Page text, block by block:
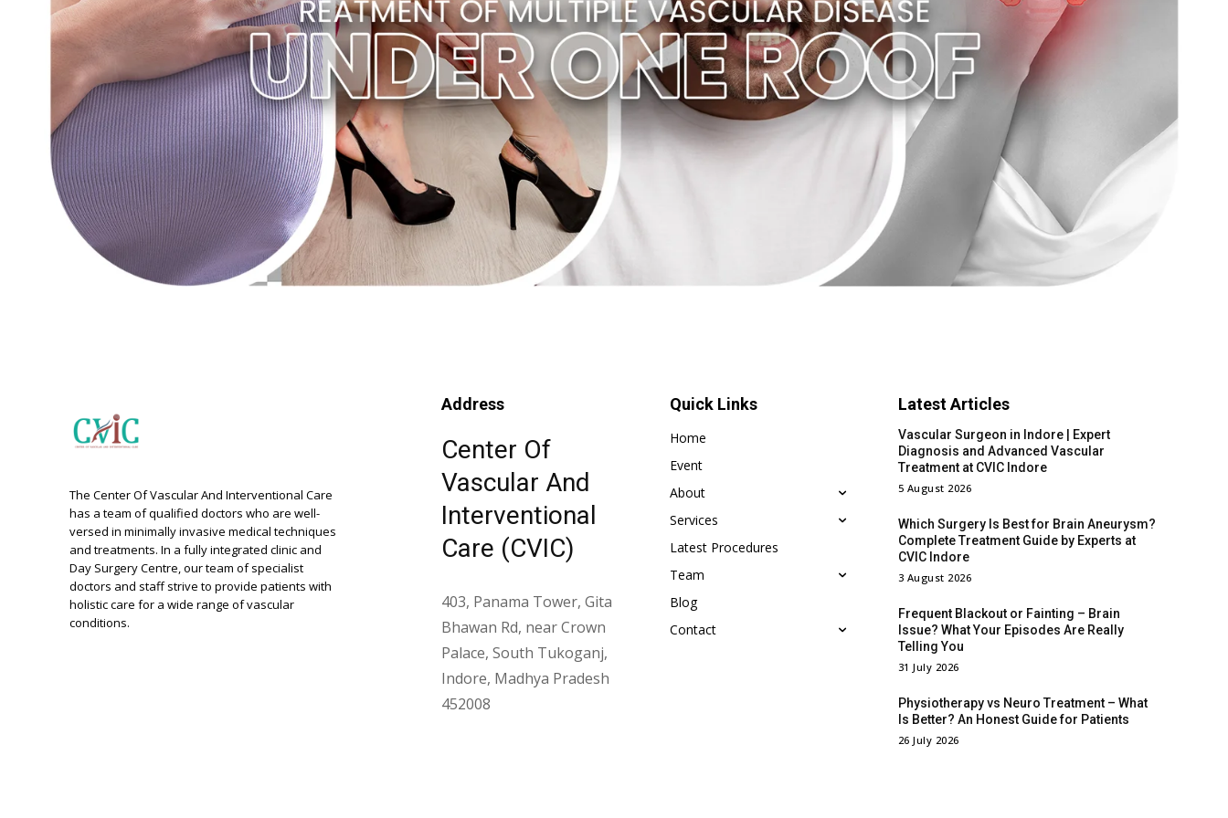
The Center Of Vascular And Interventional Care
has a team of qualified doctors who are well-
versed in minimally invasive medical techniques
and treatments. In a fully integrated clinic and
Day Surgery Centre, our team of specialist
doctors and staff strive to provide patients with
holistic care for a wide range of vascular
conditions.
Address
Center Of
Vascular And
Interventional
Care (CVIC)
403, Panama Tower, Gita
Bhawan Rd, near Crown
Palace, South Tukoganj,
Indore, Madhya Pradesh
452008
Quick Links
Home
Event
About
Services
Latest Procedures
Team
Blog
Contact
Latest Articles
Vascular Surgeon in Indore | Expert
Diagnosis and Advanced Vascular
Treatment at CVIC Indore
5 August 2026
Which Surgery Is Best for Brain Aneurysm?
Complete Treatment Guide by Experts at
CVIC Indore
3 August 2026
Frequent Blackout or Fainting – Brain
Issue? What Your Episodes Are Really
Telling You
31 July 2026
Physiotherapy vs Neuro Treatment – What
Is Better? An Honest Guide for Patients
26 July 2026